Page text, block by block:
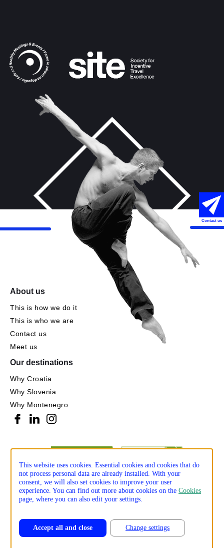
About us
This is how we do it
This is who we are
Contact us
Meet us
Our destinations
Why Croatia
Why Slovenia
Why Montenegro
Privacy policyCookie policyProduction:
Contact us
This website uses cookies. Essential cookies and cookies that do
not process personal data are already installed. With your
consent, we will also set cookies to improve your user
experience. You can find out more about cookies on theCookies
page, where you can also edit your settings.
Change settings
Accept all and close